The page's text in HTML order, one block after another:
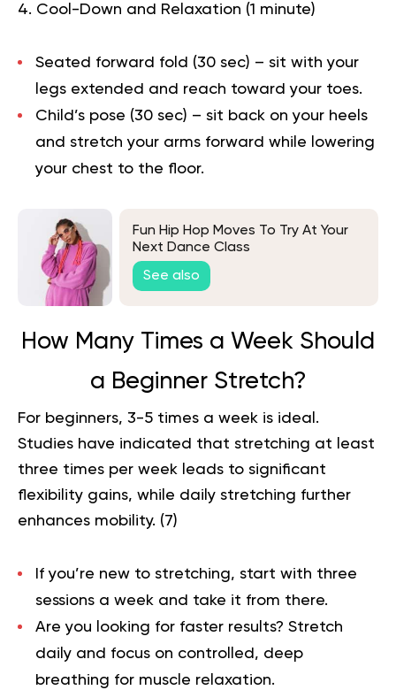
Cool-Down and Relaxation (1 minute)
Seated forward fold (30 sec) – sit with your
legs extended and reach toward your toes.
Child’s pose (30 sec) – sit back on your heels
and stretch your arms forward while lowering
your chest to the floor.
Fun Hip Hop Moves To Try At Your
Next Dance Class
See also
How Many Times a Week Should
a Beginner Stretch?
For beginners, 3-5 times a week is ideal.
Studies have indicated that stretching at least
three times per week leads to significant
flexibility gains, while daily stretching further
enhances mobility. (7)
If you’re new to stretching, start with three
sessions a week and take it from there.
Are you looking for faster results? Stretch
daily and focus on controlled, deep
breathing for muscle relaxation.